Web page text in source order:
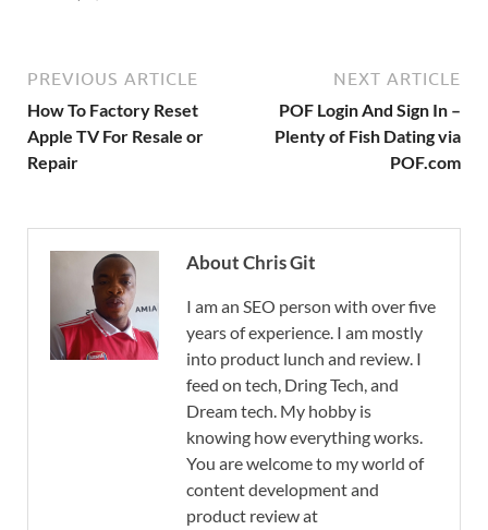
PREVIOUS ARTICLE
How To Factory Reset
Apple TV For Resale or
Repair
NEXT ARTICLE
POF Login And Sign In –
Plenty of Fish Dating via
POF.com
About Chris Git
I am an SEO person with over five
years of experience. I am mostly
into product lunch and review. I
feed on tech, Dring Tech, and
Dream tech. My hobby is
knowing how everything works.
You are welcome to my world of
content development and
product review at